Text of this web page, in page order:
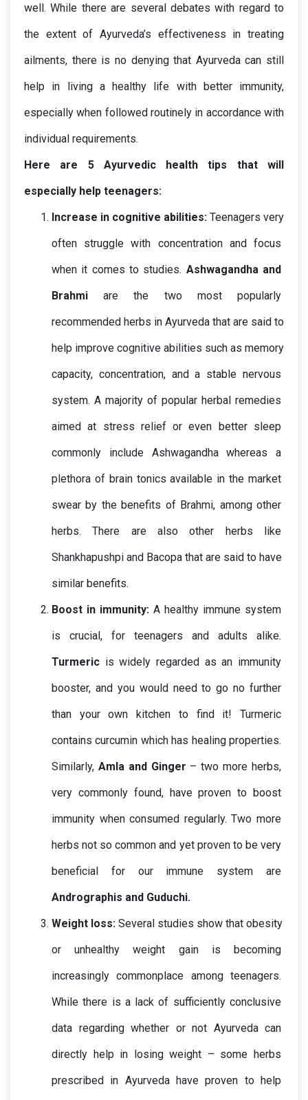
well. While there are several debates with regard to
the extent of Ayurveda’s effectiveness in treating
ailments, there is no denying that Ayurveda can still
help in living a healthy life with better immunity,
especially when followed routinely in accordance with
individual requirements.
Here are 5 Ayurvedic health tips that will
especially help teenagers:
Increase in cognitive abilities: Teenagers very
often struggle with concentration and focus
when it comes to studies. Ashwagandha and
Brahmi are the two most popularly
recommended herbs in Ayurveda that are said to
help improve cognitive abilities such as memory
capacity, concentration, and a stable nervous
system. A majority of popular herbal remedies
aimed at stress relief or even better sleep
commonly include Ashwagandha whereas a
plethora of brain tonics available in the market
swear by the benefits of Brahmi, among other
herbs. There are also other herbs like
Shankhapushpi and Bacopa that are said to have
similar benefits.
Boost in immunity: A healthy immune system
Turmeric is widely regarded as an immunity
booster, and you would need to go no further
than your own kitchen to find it! Turmeric
contains curcumin which has healing properties.
Similarly, Amla and Ginger – two more herbs,
very commonly found, have proven to boost
immunity when consumed regularly. Two more
herbs not so common and yet proven to be very
Andrographis and Guduchi.
Weight loss: Several studies show that obesity
or unhealthy weight gain is becoming
increasingly commonplace among teenagers.
While there is a lack of sufficiently conclusive
data regarding whether or not Ayurveda can
directly help in losing weight – some herbs
prescribed in Ayurveda have proven to help